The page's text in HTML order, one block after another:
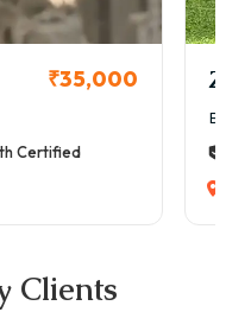
₹35,000
Certified
Clients